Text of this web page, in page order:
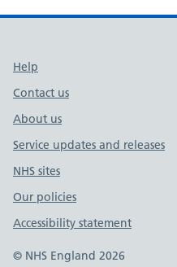
Support links
Help
Contact us
About us
Service updates and releases
NHS sites
Our policies
Accessibility statement
© NHS England 2026